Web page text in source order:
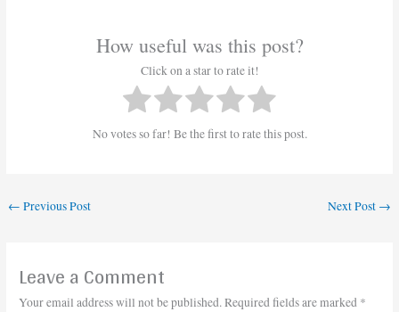
How useful was this post?
Click on a star to rate it!
No votes so far! Be the first to rate this post.
← Previous Post Next Post →
Leave a Comment
Your email address will not be published.Required fields are marked *